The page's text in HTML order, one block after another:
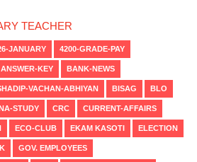
TEACHER
JANUARY 4200-GRADE-PAY
ANSWER-KEY BANK-NEWS
VACHAN-ABHIYAN BISAG BLO
STUDY CRC CURRENT-AFFAIRS
ECO-CLUB EKAM KASOTI ELECTION
GOV. EMPLOYEES